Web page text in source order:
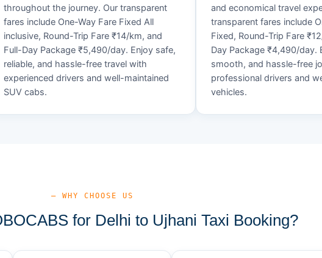
throughout the journey. Our transparent
fares include One-Way Fare Fixed All
inclusive, Round-Trip Fare ₹14/km, and
Full-Day Package ₹5,490/day. Enjoy safe,
reliable, and hassle-free travel with
experienced drivers and well-maintained
SUV cabs.
and economical travel
transparent fares include
Fixed, Round-Trip Fare
Day Package ₹4,490/day.
smooth, and hassle-free
professional drivers and
vehicles.
— WHY CHOOSE US
for Delhi to Ujhani Taxi Booking?